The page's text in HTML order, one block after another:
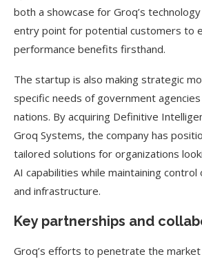
both a showcase for Groq’s
entry point for potential customers to
performance benefits firsthand.
The startup is also making strategic
specific needs of government
nations. By acquiring Definitive
Groq Systems, the company has
tailored solutions for organizations
AI capabilities while maintaining
and infrastructure.
Key partnerships and
Groq’s efforts to penetrate the